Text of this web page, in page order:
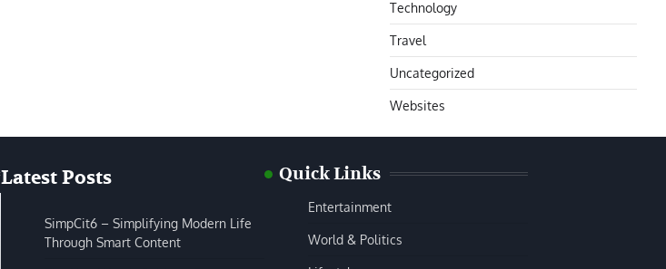
Technology
Travel
Uncategorized
Websites
Latest Posts
SimpCit6 – Simplifying Modern Life
Through Smart Content
Quick Links
Entertainment
World & Politics